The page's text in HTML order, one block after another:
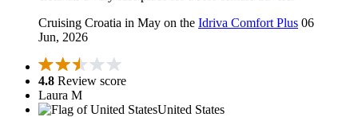
Cruising Croatia in May on the Idriva Comfort Plus 06
Jun, 2026
4.8 Review score
Laura M
United States